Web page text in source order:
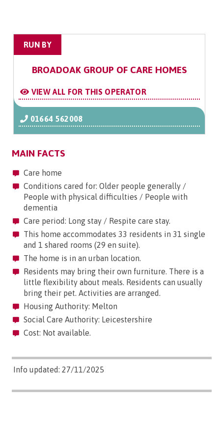
RUN BY
BROADOAK GROUP OF CARE HOMES
VIEW ALL FOR THIS OPERATOR
01664 562008
MAIN FACTS
Care home
Conditions cared for: Older people generally /
People with physical difficulties / People with
dementia
Care period: Long stay / Respite care stay.
This home accommodates 33 residents in 31 single
and 1 shared rooms (29 en suite).
The home is in an urban location.
Residents may bring their own furniture. There is a
little flexibility about meals. Residents can usually
bring their pet. Activities are arranged.
Housing Authority: Melton
Social Care Authority: Leicestershire
Cost: Not available.
Info updated: 27/11/2025